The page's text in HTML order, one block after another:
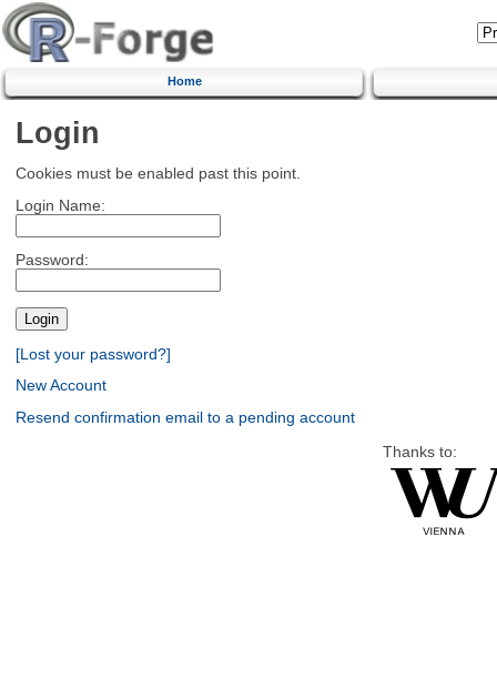
Home
Login
Cookies must be enabled past this point.
Login Name:
Password:
[Lost your password?]
New Account
Resend confirmation email to a pending account
Thanks to: